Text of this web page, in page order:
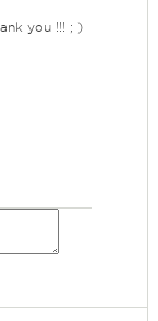
you !!! ; )